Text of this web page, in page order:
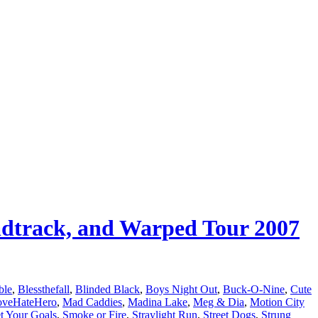
and Warped Tour 2007
, Blessthefall, Blinded Black, Boys Night Out, Buck-O-Nine, Cute
, Mad Caddies, Madina Lake, Meg & Dia, Motion City
Your Goals, Smoke or Fire, Straylight Run, Street Dogs, Strung